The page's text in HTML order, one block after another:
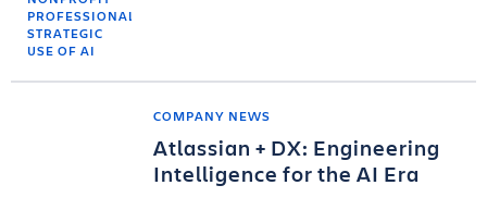
COMPANY NEWS
Atlassian + DX: Engineering
Intelligence for the AI Era